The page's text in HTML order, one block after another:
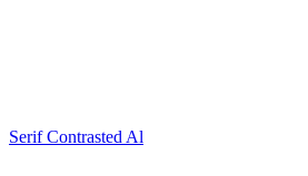
Serif Contrasted Al